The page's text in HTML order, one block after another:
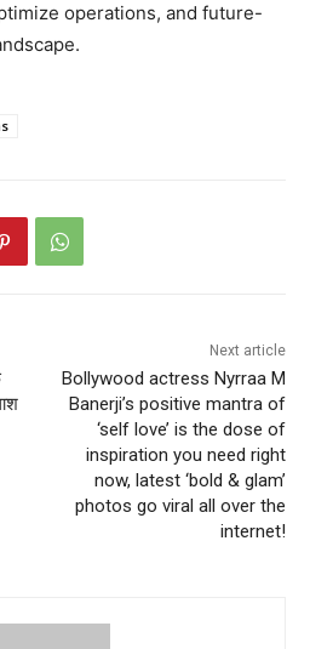
operations, and future-
Next article
Bollywood actress Nyrraa M
Banerji’s positive mantra of
‘self love’ is the dose of
inspiration you need right
now, latest ‘bold & glam’
photos go viral all over the
internet!